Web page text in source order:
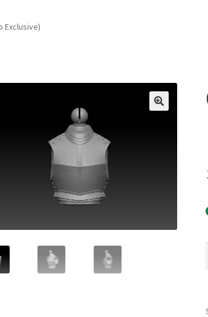
Exclusive)